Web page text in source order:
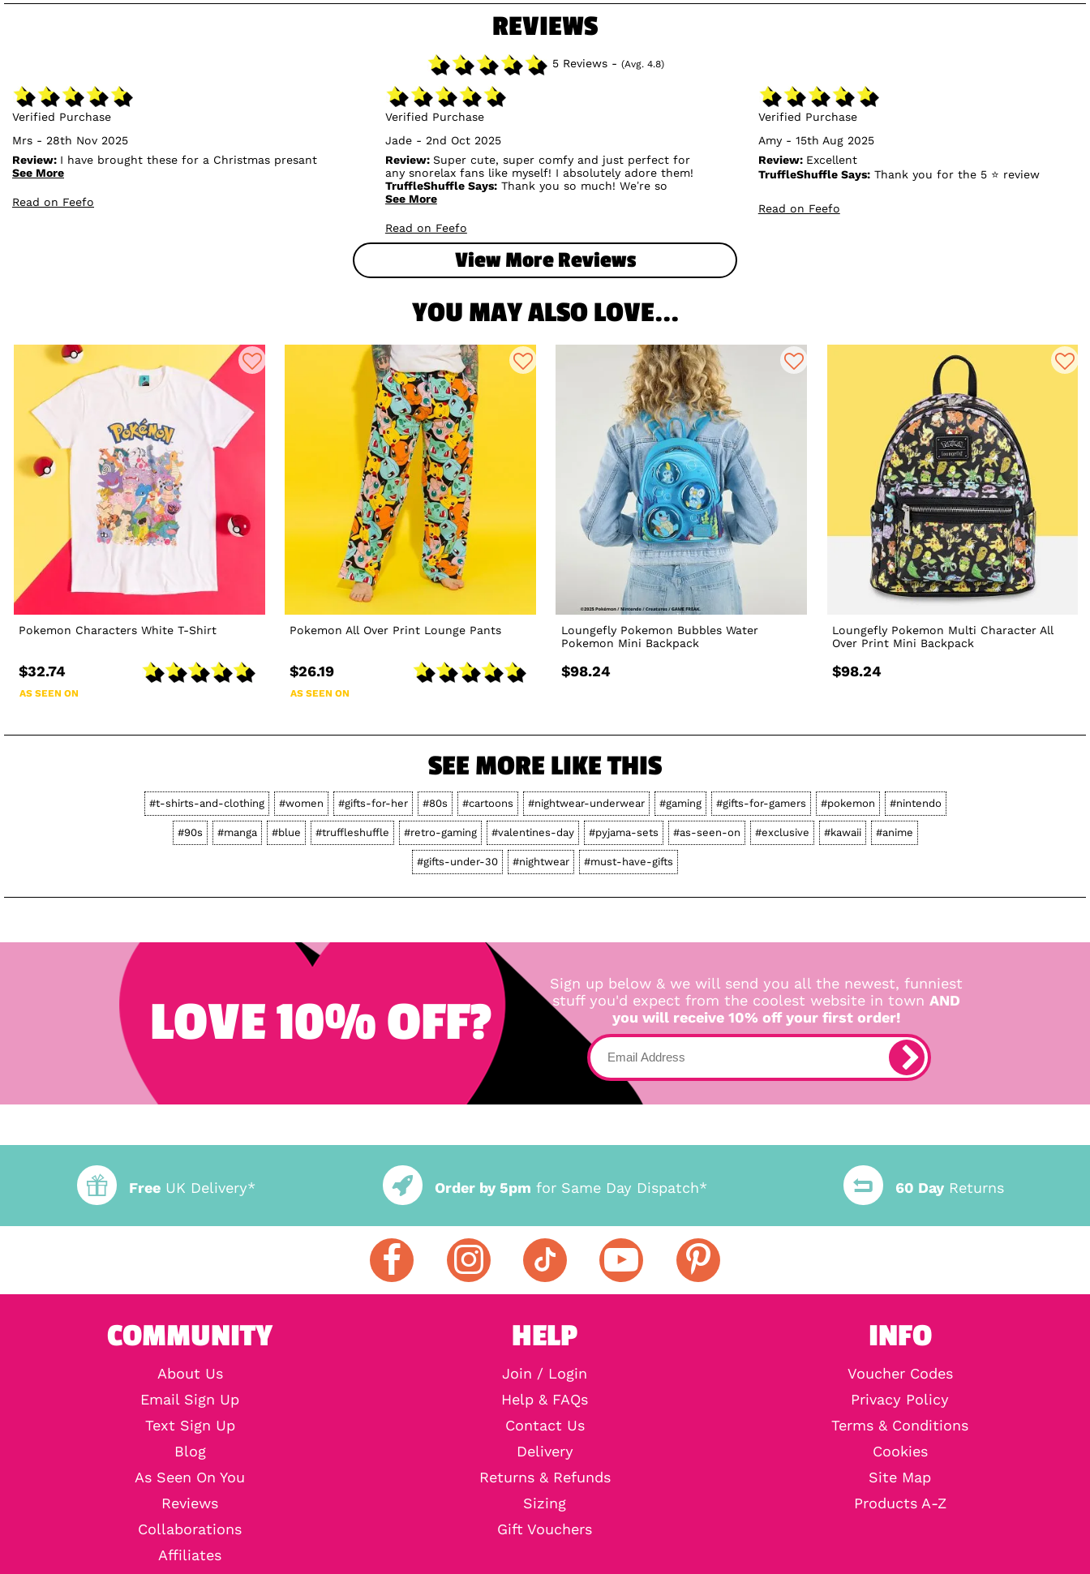
REVIEWS
5 Reviews - (Avg. 4.8)
Verified Purchase
Mrs - 28th Nov 2025
Review: I have brought these for a Christmas presant
for my daughter who loves snorlax, I took them out
size, very nice material and they look to be really good
quality, I would purchase again
See More
Read on Feefo
Verified Purchase
Jade - 2nd Oct 2025
Review: Super cute, super comfy and just perfect for
any snorelax fans like myself! I absolutely adore them!
TruffleShuffle Says:Thank you so much! We’re so
happy to hear you find the Women’s Pokémon Snorlax
perfect for all the Snorlax fans out there! Your
adoration means a lot to us. Sleep tight and relax in
style! 😴💙✨
See More
Read on Feefo
Verified Purchase
Amy - 15th Aug 2025
Review: Excellent
TruffleShuffle Says:Thank you for the 5 ⭐ review
Read on Feefo
View More Reviews
YOU MAY ALSO LOVE...
Pokemon Characters White T-Shirt
$32.74
AS SEEN ON
Pokemon All Over Print Lounge Pants
$26.19
AS SEEN ON
Loungefly Pokemon Bubbles Water
Pokemon Mini Backpack
$98.24
Loungefly Pokemon Multi Character All
Over Print Mini Backpack
$98.24
SEE MORE LIKE THIS
#t-shirts-and-clothing #women #gifts-for-her #80s #cartoons #nightwear-underwear #gaming #gifts-for-gamers #pokemon #nintendo
#90s #manga #blue #truffleshuffle #retro-gaming #valentines-day #pyjama-sets #as-seen-on #exclusive #kawaii #anime
#gifts-under-30 #nightwear #must-have-gifts
LOVE 10% OFF?
Sign up below & we will send you all the newest, funniest
stuff you'd expect from the coolest website in town AND
you will receive 10% off your first order!
Free UK Delivery* Order by 5pm for Same Day Dispatch* 60 DayReturns
COMMUNITY
About Us
Email Sign Up
Text Sign Up
Blog
As Seen On You
Reviews
Collaborations
Affiliates
HELP
Join / Login
Help & FAQs
Contact Us
Delivery
Returns & Refunds
Sizing
Gift Vouchers
INFO
Voucher Codes
Privacy Policy
Terms & Conditions
Cookies
Site Map
Products A-Z